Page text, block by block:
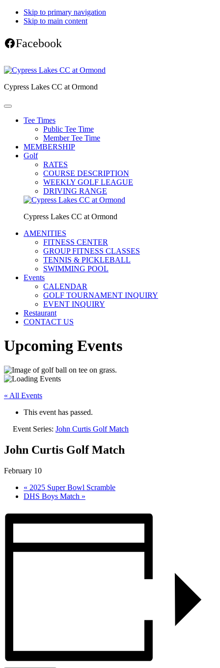
Skip to primary navigation
Skip to main content
Facebook
Cypress Lakes CC at Ormond
Tee Times
Public Tee Time
Member Tee Time
MEMBERSHIP
Golf
RATES
COURSE DESCRIPTION
WEEKLY GOLF LEAGUE
DRIVING RANGE
Cypress Lakes CC at Ormond
AMENITIES
FITNESS CENTER
GROUP FITNESS CLASSES
TENNIS & PICKLEBALL
SWIMMING POOL
Events
CALENDAR
GOLF TOURNAMENT INQUIRY
EVENT INQUIRY
Restaurant
CONTACT US
Upcoming Events
« All Events
This event has passed.
Event Series: John Curtis Golf Match
John Curtis Golf Match
February 10
« 2025 Super Bowl Scramble
DHS Boys Match »